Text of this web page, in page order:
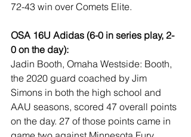
72-43 win over Comets Elite.
OSA 16U Adidas (6-0 in series play, 2-
0 on the day):
Jadin Booth, Omaha Westside: Booth,
the 2020 guard coached by Jim
Simons in both the high school and
AAU seasons, scored 47 overall points
on the day. 27 of those points came in